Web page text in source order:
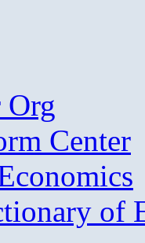
Org
Center
of